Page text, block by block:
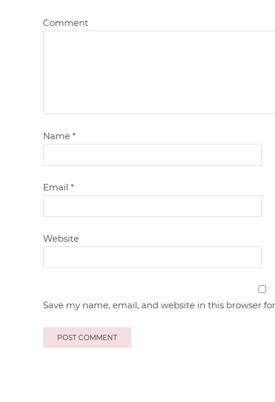
Comment
Name*
Email*
Website
Save my name, email, and website in this browser